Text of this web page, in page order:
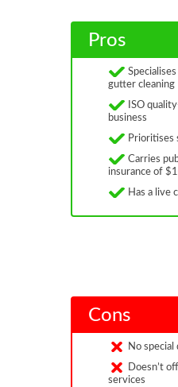
Pros
gutter cleaning
ISO
business
Prioritises
Carries
insurance of
Has a live
Cons
No special
Doesn’t
services